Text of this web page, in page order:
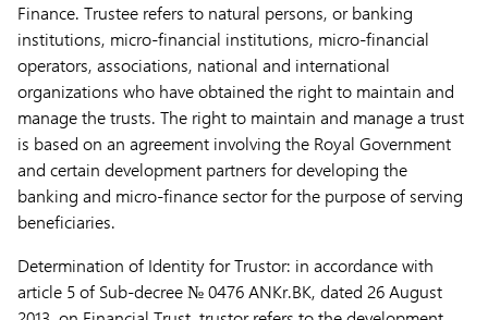
Finance. Trustee refers to natural persons, or banking
institutions, micro-financial institutions, micro-financial
operators, associations, national and international
organizations who have obtained the right to maintain and
manage the trusts. The right to maintain and manage a trust
is based on an agreement involving the Royal Government
and certain development partners for developing the
banking and micro-finance sector for the purpose of serving
beneficiaries.
Determination of Identity for Trustor: in accordance with
article 5 of Sub-decree № 0476 ANKr.BK, dated 26 August